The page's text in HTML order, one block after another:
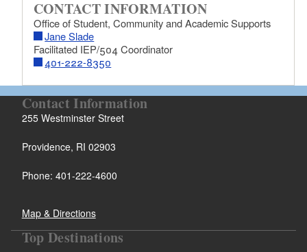
CONTACT INFORMATION
Office of Student, Community and Academic Supports
Jane Slade
Facilitated IEP/504 Coordinator
401-222-8350
Contact Information
255 Westminster Street
Providence, RI 02903
Phone: 401-222-4600
Map & Directions
Top Destinations